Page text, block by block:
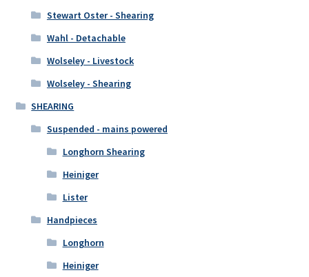
Stewart Oster - Shearing
Wahl - Detachable
Wolseley - Livestock
Wolseley - Shearing
SHEARING
Suspended - mains powered
Longhorn Shearing
Heiniger
Lister
Handpieces
Longhorn
Heiniger